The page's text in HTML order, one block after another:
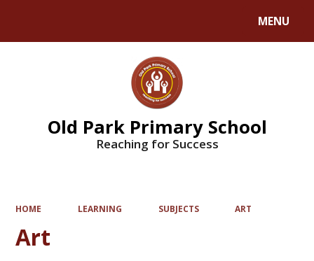
MENU
Old Park Primary School
Reaching for Success
HOME LEARNING SUBJECTS ART
Art